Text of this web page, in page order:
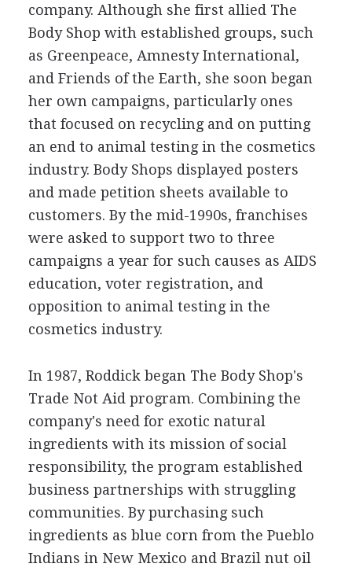
company. Although she first allied The
Body Shop with established groups, such
as Greenpeace, Amnesty International,
and Friends of the Earth, she soon began
her own campaigns, particularly ones
that focused on recycling and on putting
an end to animal testing in the cosmetics
industry. Body Shops displayed posters
and made petition sheets available to
customers. By the mid-1990s, franchises
were asked to support two to three
campaigns a year for such causes as AIDS
education, voter registration, and
opposition to animal testing in the
cosmetics industry.
In 1987, Roddick began The Body Shop's
Trade Not Aid program. Combining the
company's need for exotic natural
ingredients with its mission of social
responsibility, the program established
business partnerships with struggling
communities. By purchasing such
ingredients as blue corn from the Pueblo
Indians in New Mexico and Brazil nut oil